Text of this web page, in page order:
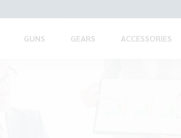
GUNS GEARS ACCESSORIES